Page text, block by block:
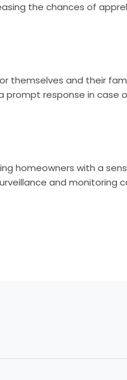
the chances of
themselves and their
prompt response in case
homeowners with a
and monitoring